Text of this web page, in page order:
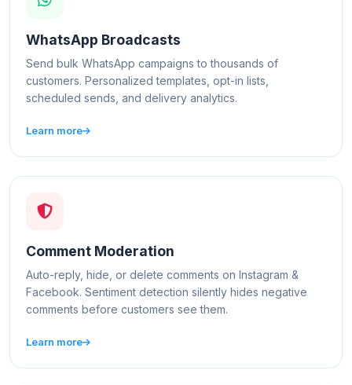
WhatsApp Broadcasts
Send bulk WhatsApp campaigns to thousands of
customers. Personalized templates, opt-in lists,
scheduled sends, and delivery analytics.
Learn more
Comment Moderation
Auto-reply, hide, or delete comments on Instagram &
Facebook. Sentiment detection silently hides negative
comments before customers see them.
Learn more